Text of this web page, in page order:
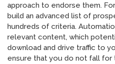
approach to endorse them.
build an advanced list of
hundreds of criteria.
relevant content, which
download and drive traffic to
ensure that you do not fall for